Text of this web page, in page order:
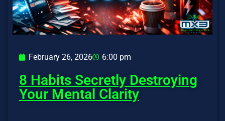
February 26, 2026 6:00 pm
8 Habits Secretly Destroying
Your Mental Clarity